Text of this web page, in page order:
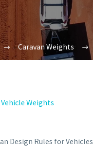
Caravan Weights
Vehicle Weights
Rules for